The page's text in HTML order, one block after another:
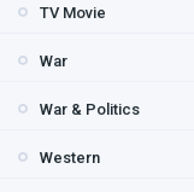
TV Movie
War
War & Politics
Western